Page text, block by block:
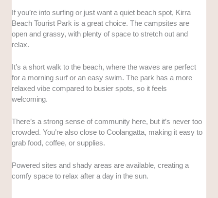
If you’re into surfing or just want a quiet beach spot, Kirra
Beach Tourist Park is a great choice. The campsites are
open and grassy, with plenty of space to stretch out and
relax.
It’s a short walk to the beach, where the waves are perfect
for a morning surf or an easy swim. The park has a more
relaxed vibe compared to busier spots, so it feels
welcoming.
There’s a strong sense of community here, but it’s never too
crowded. You’re also close to Coolangatta, making it easy to
grab food, coffee, or supplies.
Powered sites and shady areas are available, creating a
comfy space to relax after a day in the sun.